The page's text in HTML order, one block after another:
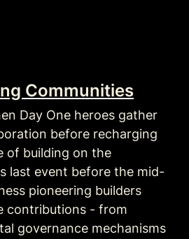
Communities
Day One heroes gather
before recharging
of building on the
last event before the mid-
pioneering builders
contributions - from
governance mechanisms